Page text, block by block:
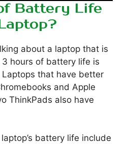
Battery Life
about a laptop that is
hours of battery life is
that have better
and Apple
ThinkPads also have
battery life include